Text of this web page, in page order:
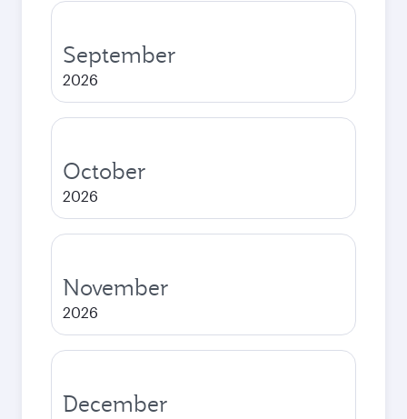
September
2026
October
2026
November
2026
December